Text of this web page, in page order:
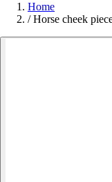
Home
/ Horse cheek